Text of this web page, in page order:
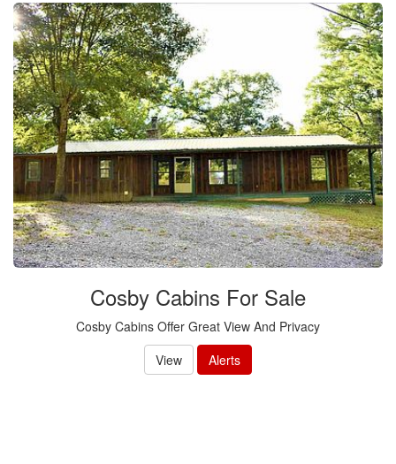
Cosby Cabins For Sale
Cosby Cabins Offer Great View And Privacy
View
Alerts